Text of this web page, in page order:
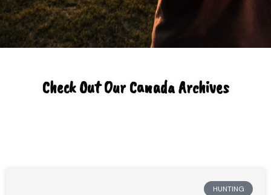
Check Out Our Canada Archives
HUNTING